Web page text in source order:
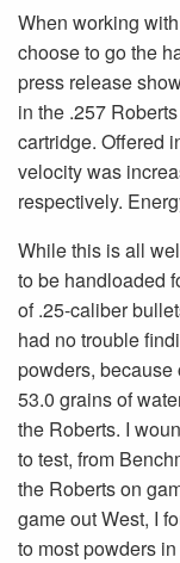
When working
choose to go the
press release
in the .257
cartridge. Offered
velocity was
respectively.
While this is all
to be handloaded
of .25-caliber
had no trouble
powders, because
53.0 grains of
the Roberts. I
to test, from
the Roberts on
game out West, I
to most powders